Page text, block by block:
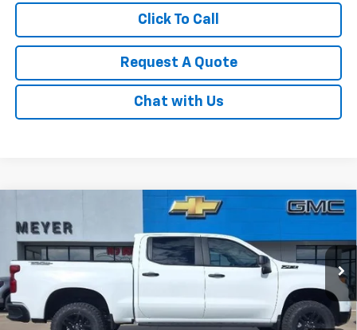
Click To Call
Request A Quote
Chat with Us
Chevrolet Silverado 1500
Trail Boss
Price Drop
VIN:3GCUKCE80TG287240 Stock:K1899Model:CK10543
In Stock Int.
$57,245
SALE PRICE
Less